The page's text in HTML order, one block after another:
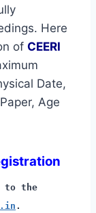
Here
of CEERI
Date,
Age
to the
.